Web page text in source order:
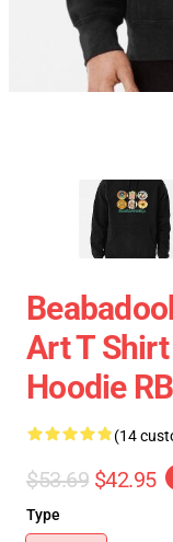
Art T
Hoodie
(14
$53.69 $42.95
Type